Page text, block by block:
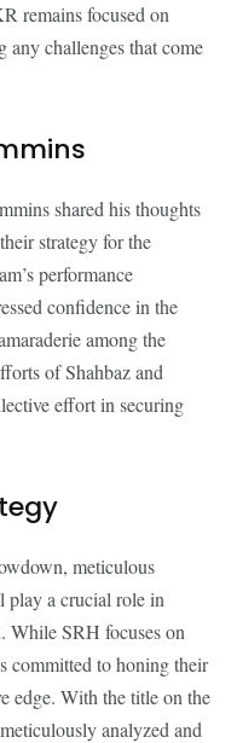
remains focused on
any challenges that come
shared his thoughts
strategy for the
performance
confidence in the
among the
of Shahbaz and
effort in securing
meticulous
play a crucial role in
While SRH focuses on
committed to honing their
edge. With the title on the
analyzed and